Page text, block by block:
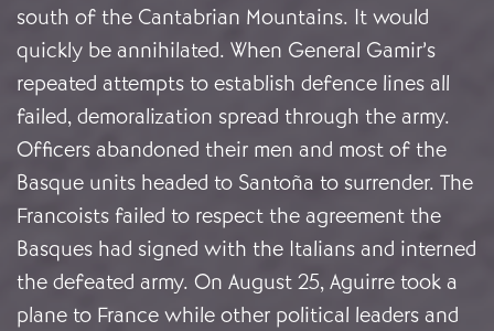
south of the Cantabrian Mountains. It would
quickly be annihilated. When General Gamir’s
repeated attempts to establish defence lines all
failed, demoralization spread through the army.
Officers abandoned their men and most of the
Basque units headed to Santoña to surrender. The
Francoists failed to respect the agreement the
Basques had signed with the Italians and interned
the defeated army. On August 25, Aguirre took a
plane to France while other political leaders and